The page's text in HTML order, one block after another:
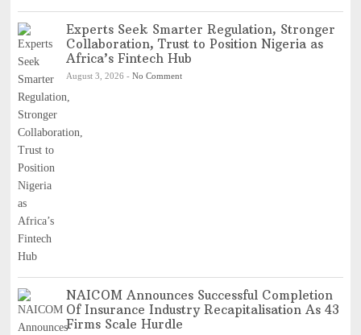
Experts Seek Smarter Regulation, Stronger
Collaboration, Trust to Position Nigeria as
Africa’s Fintech Hub
August 3, 2026 - No Comment
NAICOM Announces Successful Completion
Of Insurance Industry Recapitalisation As 43
Firms Scale Hurdle